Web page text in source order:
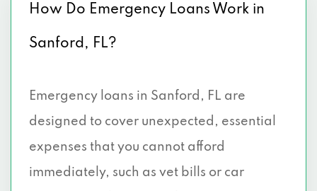
How Do Emergency Loans Work in
Sanford, FL?
Emergency loans in Sanford, FL are
designed to cover unexpected, essential
expenses that you cannot afford
immediately, such as vet bills or car